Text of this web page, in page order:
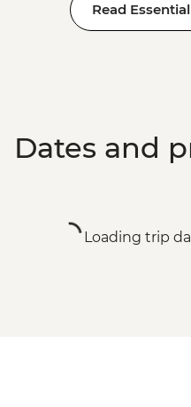
Read
Dates and
Loading trip